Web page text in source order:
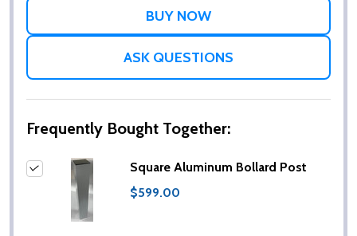
ASK QUESTIONS
Frequently Bought Together:
Square Aluminum Bollard Post
$599.00